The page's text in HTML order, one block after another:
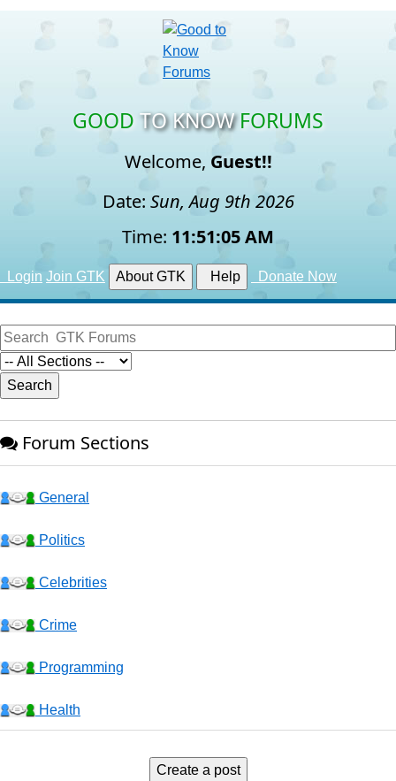
GOOD TO KNOW FORUMS
Welcome, Guest!!
Date: Sun, Aug 9th 2026
Time: 11:51:05 AM
Login Join GTK About GTK Help Donate Now
Forum Sections
General
Politics
Celebrities
Crime
Programming
Health
Create a post